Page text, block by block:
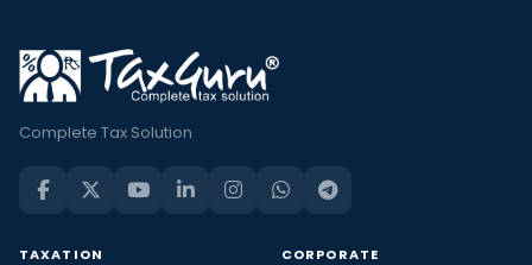
Complete Tax Solution
TAXATION CORPORATE